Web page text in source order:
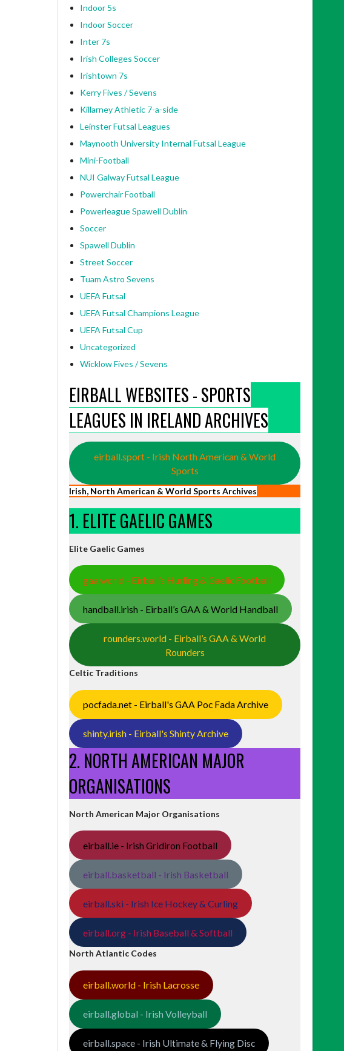
Indoor 5s
Indoor Soccer
Inter 7s
Irish Colleges Soccer
Irishtown 7s
Kerry Fives / Sevens
Killarney Athletic 7-a-side
Leinster Futsal Leagues
Maynooth University Internal Futsal League
Mini-Football
NUI Galway Futsal League
Powerchair Football
Powerleague Spawell Dublin
Soccer
Spawell Dublin
Street Soccer
Tuam Astro Sevens
UEFA Futsal
UEFA Futsal Champions League
UEFA Futsal Cup
Uncategorized
Wicklow Fives / Sevens
EIRBALL WEBSITES - SPORTS
LEAGUES IN IRELAND ARCHIVES
eirball.sport - Irish North American & World
Sports
Irish, North American & World Sports Archives
1. ELITE GAELIC GAMES
Elite Gaelic Games
gaa.world - Eirball’s Hurling & Gaelic Football
handball.irish - Eirball’s GAA & World Handball
rounders.world - Eirball’s GAA & World
Rounders
Celtic Traditions
pocfada.net - Eirball's GAA Poc Fada Archive
shinty.irish - Eirball's Shinty Archive
2. NORTH AMERICAN MAJOR
ORGANISATIONS
North American Major Organisations
eirball.ie - Irish Gridiron Football
eirball.basketball - Irish Basketball
eirball.ski - Irish Ice Hockey & Curling
eirball.org - Irish Baseball & Softball
North Atlantic Codes
eirball.world - Irish Lacrosse
eirball.global - Irish Volleyball
eirball.space - Irish Ultimate & Flying Disc